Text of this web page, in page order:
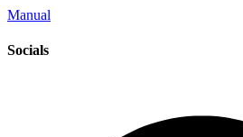
Manual
Socials